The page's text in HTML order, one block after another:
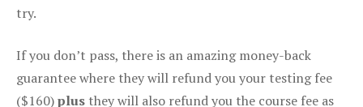
try.
If you don’t pass, there is an amazing money-back
guarantee where they will refund you your testing fee
($160)plus they will also refund you the course fee as